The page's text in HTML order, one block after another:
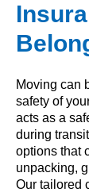
Moving can
safety of
acts as a
during
options that
unpacking,
Our tailored